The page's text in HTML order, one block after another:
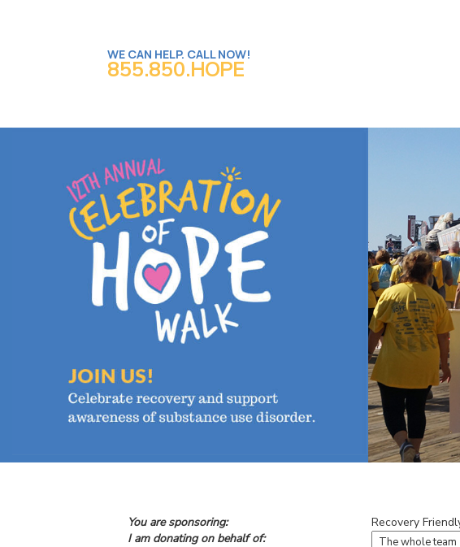
WE CAN HELP. CALL NOW!
855.850.HOPE
You are sponsoring:
Recovery
I am donating on behalf of: